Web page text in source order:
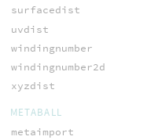
surfacedist
uvdist
windingnumber
windingnumber2d
xyzdist
METABALL
metaimport